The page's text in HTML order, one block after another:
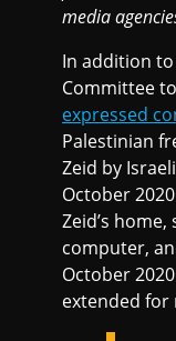
media
In addition
Committee
expressed
Palestinian
Zeid by
October
Zeid’s
computer,
October
extended for